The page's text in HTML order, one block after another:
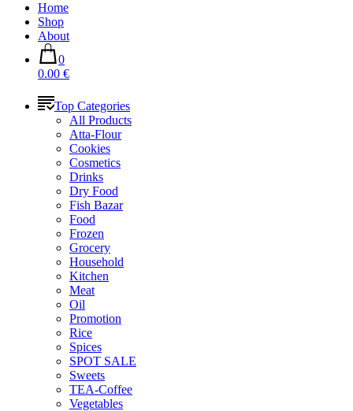
Home
Shop
About
0
0.00 €
Top Categories
All Products
Atta-Flour
Cookies
Cosmetics
Drinks
Dry Food
Fish Bazar
Food
Frozen
Grocery
Household
Kitchen
Meat
Oil
Promotion
Rice
Spices
SPOT SALE
Sweets
TEA-Coffee
Vegetables